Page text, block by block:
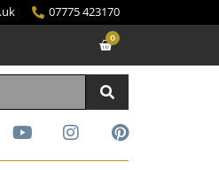
07775 423170
0